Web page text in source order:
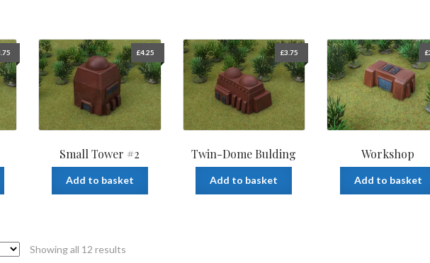
Small Tower #2
£4.25
Add to basket
Twin-Dome Bulding
£3.75
Add to basket
Workshop
£
Add to basket
Showing all 12 results